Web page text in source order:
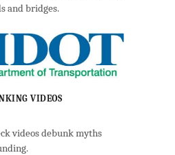
and bridges.
VIDEOS
videos debunk myths